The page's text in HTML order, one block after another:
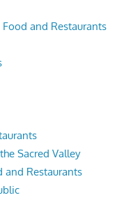
and Restaurants
Sacred Valley
and Restaurants